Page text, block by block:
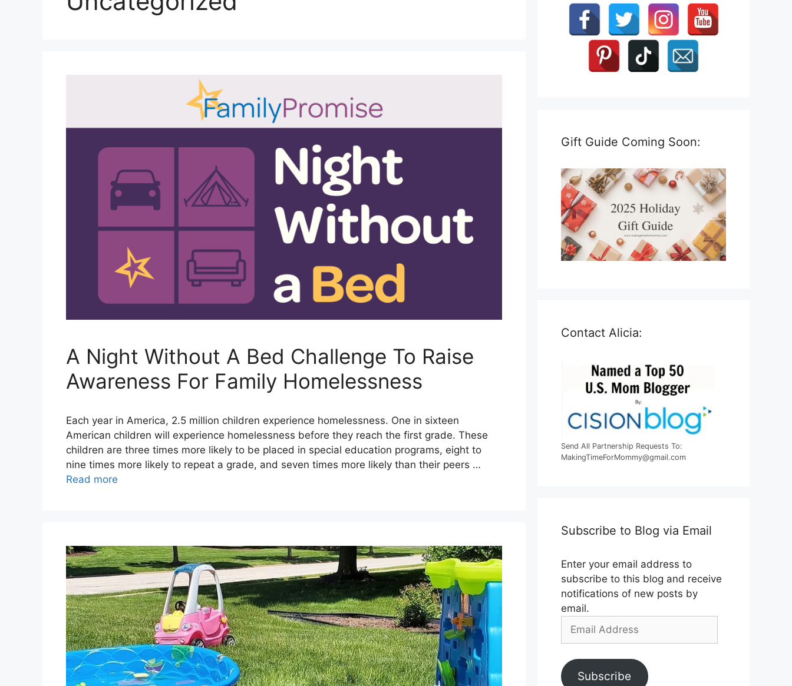
A Night Without A Bed Challenge To Raise
Awareness For Family Homelessness
Each year in America, 2.5 million children experience homelessness. One in sixteen
American children will experience homelessness before they reach the first grade. These
children are three times more likely to be placed in special education programs, eight to
nine times more likely to repeat a grade, and seven times more likely than their peers …
Read more
Gift Guide Coming Soon:
Contact Alicia:
Send All Partnership Requests To:
MakingTimeForMommy@gmail.com
Subscribe to Blog via Email
Enter your email address to
subscribe to this blog and receive
notifications of new posts by
email.
Email
Subscribe